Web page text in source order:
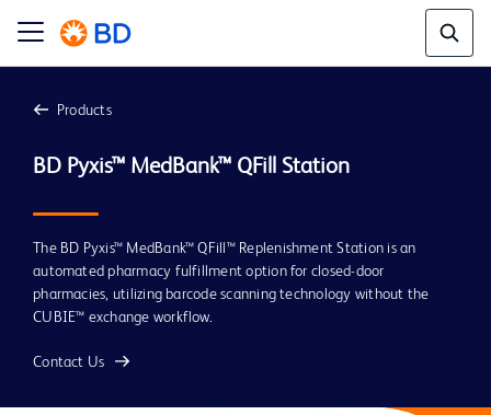
Products
The BD Pyxis™ MedBank™ QFill™ Replenishment Station is an
automated pharmacy fulfillment option for closed-door
pharmacies, utilizing barcode scanning technology without the
CUBIE™ exchange workflow.
Contact Us